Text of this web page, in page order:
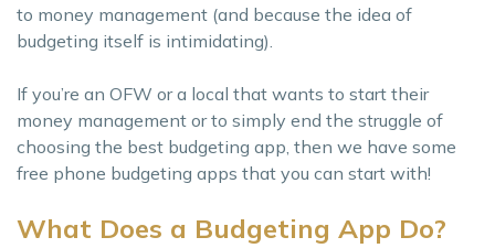
to money management (and because the idea of
budgeting itself is intimidating).
If you’re an OFW or a local that wants to start their
money management or to simply end the struggle of
choosing the best budgeting app, then we have some
free phone budgeting apps that you can start with!
What Does a Budgeting App Do?